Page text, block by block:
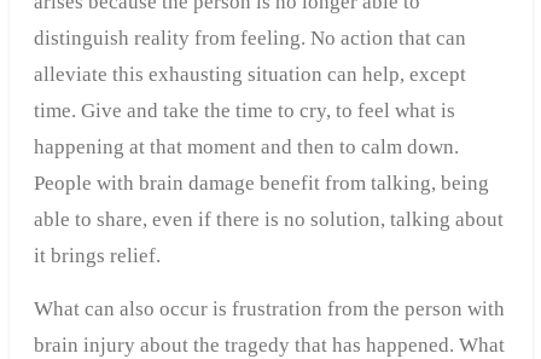
distinguish reality from feeling. No action that can
alleviate this exhausting situation can help, except
time. Give and take the time to cry, to feel what is
happening at that moment and then to calm down.
People with brain damage benefit from talking, being
able to share, even if there is no solution, talking about
it brings relief.
What can also occur is frustration from the person with
brain injury about the tragedy that has happened. What